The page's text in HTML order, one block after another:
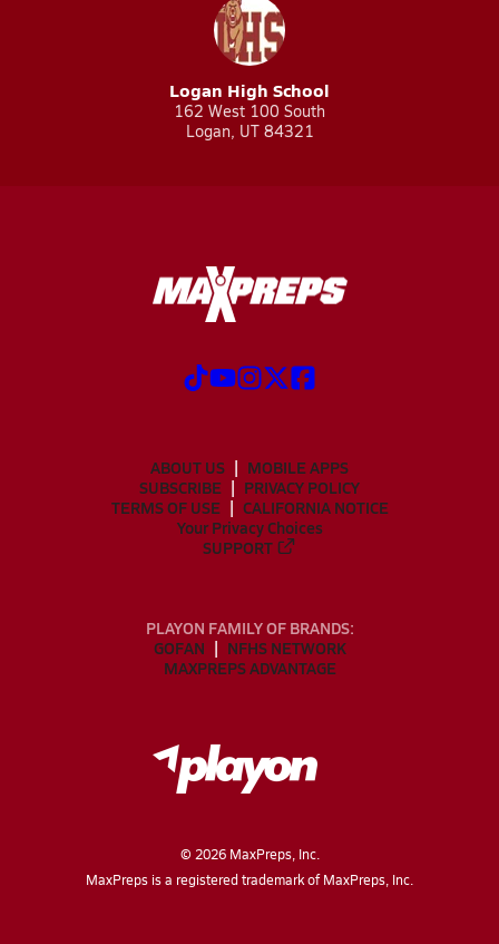
Logan High School
162 West 100 South
Logan, UT 84321
ABOUT US
MOBILE APPS
SUBSCRIBE
PRIVACY POLICY
TERMS OF USE
CALIFORNIA NOTICE
Your Privacy Choices
SUPPORT
PLAYON FAMILY OF BRANDS:
GOFAN
NFHS NETWORK
MAXPREPS ADVANTAGE
© 2026MaxPreps, Inc.
MaxPreps is a registered trademark of MaxPreps, Inc.